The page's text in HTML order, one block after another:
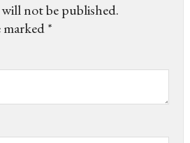
will not be published.
marked*